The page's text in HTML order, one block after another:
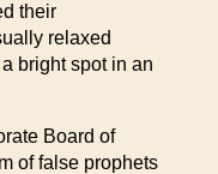
their
relaxed
bright spot in an
Board of
of false prophets